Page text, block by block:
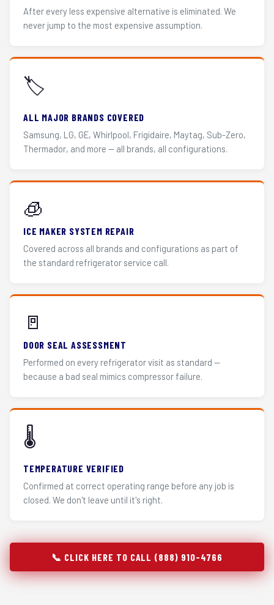
After every less expensive alternative is eliminated. We
never jump to the most expensive assumption.
🏷️
ALL MAJOR BRANDS COVERED
Samsung, LG, GE, Whirlpool, Frigidaire, Maytag, Sub-Zero,
Thermador, and more — all brands, all configurations.
🧊
ICE MAKER SYSTEM REPAIR
Covered across all brands and configurations as part of
the standard refrigerator service call.
🚪
DOOR SEAL ASSESSMENT
Performed on every refrigerator visit as standard —
because a bad seal mimics compressor failure.
🌡️
TEMPERATURE VERIFIED
Confirmed at correct operating range before any job is
closed. We don't leave until it's right.
📞 CLICK HERE TO CALL (888) 910-4766